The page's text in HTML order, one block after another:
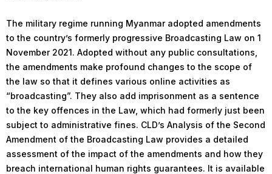
The military regime running Myanmar adopted amendments
to the country’s formerly progressive Broadcasting Law on 1
November 2021. Adopted without any public consultations,
the amendments make profound changes to the scope of
the law so that it defines various online activities as
“broadcasting”. They also add imprisonment as a sentence
to the key offences in the Law, which had formerly just been
subject to administrative fines. CLD’s Analysis of the Second
Amendment of the Broadcasting Law provides a detailed
assessment of the impact of the amendments and how they
breach international human rights guarantees. It is available